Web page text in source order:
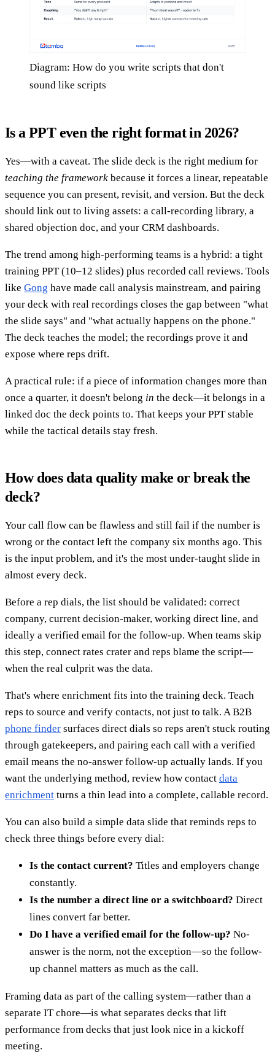
Diagram: How do you write scripts that don't
sound like scripts
Is a PPT even the right format in 2026?
Yes—with a caveat. The slide deck is the right medium for
teaching the framework because it forces a linear, repeatable
sequence you can present, revisit, and version. But the deck
should link out to living assets: a call-recording library, a
shared objection doc, and your CRM dashboards.
The trend among high-performing teams is a hybrid: a tight
training PPT (10–12 slides) plus recorded call reviews. Tools
like Gong have made call analysis mainstream, and pairing
your deck with real recordings closes the gap between "what
the slide says" and "what actually happens on the phone."
The deck teaches the model; the recordings prove it and
expose where reps drift.
A practical rule: if a piece of information changes more than
once a quarter, it doesn't belong in the deck—it belongs in a
linked doc the deck points to. That keeps your PPT stable
while the tactical details stay fresh.
How does data quality make or break the
deck?
Your call flow can be flawless and still fail if the number is
wrong or the contact left the company six months ago. This
is the input problem, and it's the most under-taught slide in
almost every deck.
Before a rep dials, the list should be validated: correct
company, current decision-maker, working direct line, and
ideally a verified email for the follow-up. When teams skip
this step, connect rates crater and reps blame the script—
when the real culprit was the data.
That's where enrichment fits into the training deck. Teach
reps to source and verify contacts, not just to talk. A B2B
phone finder surfaces direct dials so reps aren't stuck routing
through gatekeepers, and pairing each call with a verified
email means the no-answer follow-up actually lands. If you
want the underlying method, review how contact data
enrichment turns a thin lead into a complete, callable record.
You can also build a simple data slide that reminds reps to
check three things before every dial:
Is the contact current? Titles and employers change
constantly.
Is the number a direct line or a switchboard? Direct
lines convert far better.
Do I have a verified email for the follow-up? No-
answer is the norm, not the exception—so the follow-
up channel matters as much as the call.
Framing data as part of the calling system—rather than a
separate IT chore—is what separates decks that lift
performance from decks that just look nice in a kickoff
meeting.